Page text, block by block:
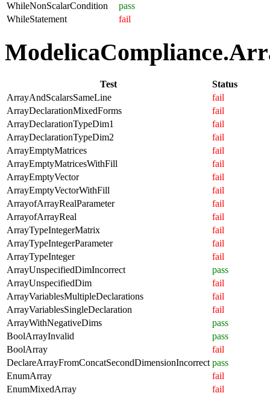
WhileNonScalarCondition
pass
WhileStatement
fail
Test
Status
ArrayAndScalarsSameLine
fail
ArrayDeclarationMixedForms
fail
ArrayDeclarationTypeDim1
fail
ArrayDeclarationTypeDim2
fail
ArrayEmptyMatrices
fail
ArrayEmptyMatricesWithFill
fail
ArrayEmptyVector
fail
ArrayEmptyVectorWithFill
fail
ArrayofArrayRealParameter
fail
ArrayofArrayReal
fail
ArrayTypeIntegerMatrix
fail
ArrayTypeIntegerParameter
fail
ArrayTypeInteger
fail
ArrayUnspecifiedDimIncorrect
pass
ArrayUnspecifiedDim
fail
ArrayVariablesMultipleDeclarations
fail
ArrayVariablesSingleDeclaration
fail
ArrayWithNegativeDims
pass
BoolArrayInvalid
pass
BoolArray
fail
DeclareArrayFromConcatSecondDimensionIncorrect pass
EnumArray
fail
EnumMixedArray
fail